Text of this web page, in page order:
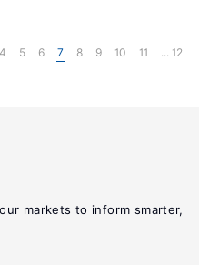
4 5 6 7 8 9 10 11 ... 12
markets to inform smarter,